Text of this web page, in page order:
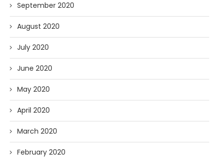
September 2020
August 2020
July 2020
June 2020
May 2020
April 2020
March 2020
February 2020